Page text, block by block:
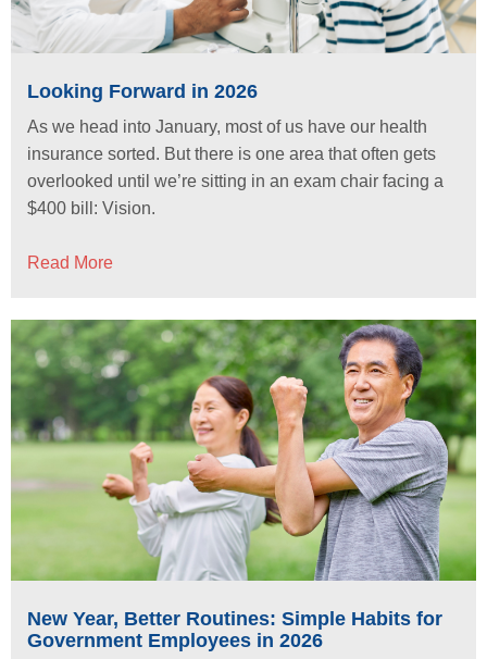
Looking Forward in 2026
As we head into January, most of us have our health
insurance sorted. But there is one area that often gets
overlooked until we’re sitting in an exam chair facing a
$400 bill: Vision.
Read More
New Year, Better Routines: Simple Habits for
Government Employees in 2026